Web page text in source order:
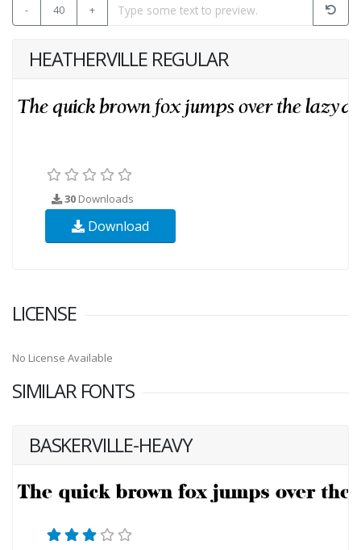
- 40 +
HEATHERVILLE REGULAR
30 Downloads
Download
LICENSE
No License Available
SIMILAR FONTS
BASKERVILLE-HEAVY